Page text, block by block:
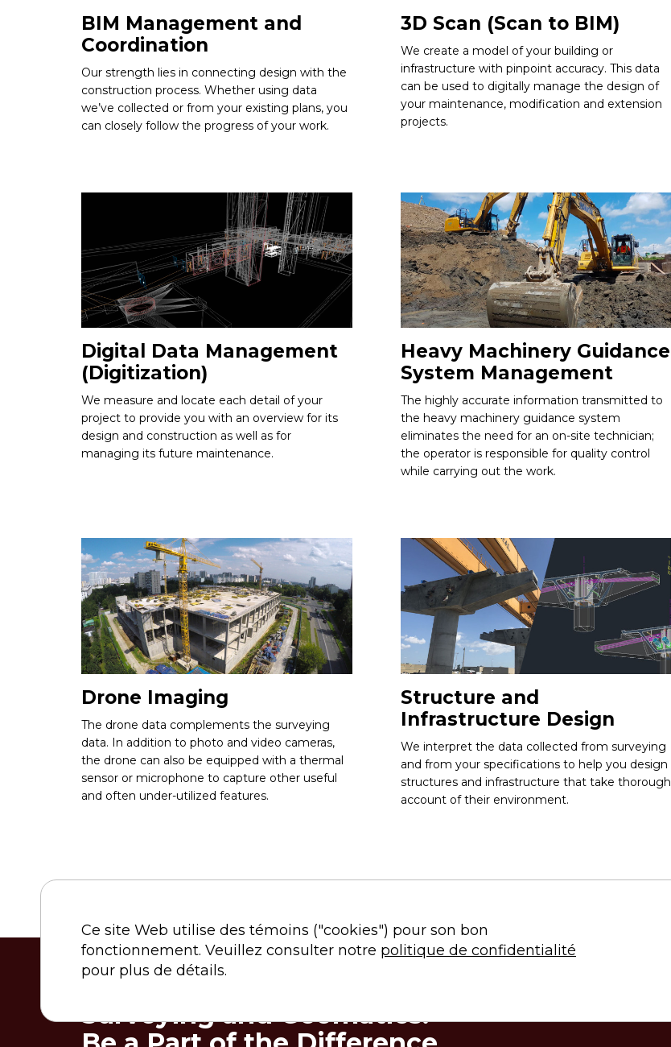
BIM Management and
Coordination
Our strength lies in connecting design with the
construction process. Whether using data
we’ve collected or from your existing plans, you
can closely follow the progress of your work.
3D Scan (Scan to BIM)
We create a model of your building or
infrastructure with pinpoint accuracy. This data
can be used to digitally manage the design of
your maintenance, modification and extension
projects.
Digital Data Management
(Digitization)
We measure and locate each detail of your
project to provide you with an overview for its
design and construction as well as for
managing its future maintenance.
Heavy Machinery Guidance
System Management
The highly accurate information transmitted to
the heavy machinery guidance system
eliminates the need for an on-site technician;
the operator is responsible for quality control
while carrying out the work.
Drone Imaging
The drone data complements the surveying
data. In addition to photo and video cameras,
the drone can also be equipped with a thermal
sensor or microphone to capture other useful
and often under-utilized features.
Structure and
Infrastructure Design
We interpret the data collected from surveying
and from your specifications to help you design
structures and infrastructure that take thorough
account of their environment.
Surveying and Geomatics:
Ce site Web utilise des témoins ("cookies") pour son bon
fonctionnement. Veuillez consulter notre politique de confidentialité
pour plus de détails.